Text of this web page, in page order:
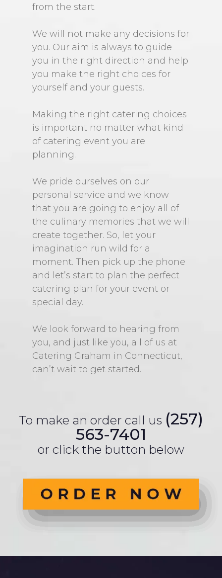
from the start.
We will not make any decisions for
you. Our aim is always to guide
you in the right direction and help
you make the right choices for
yourself and your guests.
Making the right catering choices
is important no matter what kind
of catering event you are
planning.
We pride ourselves on our
personal service and we know
that you are going to enjoy all of
the culinary memories that we will
create together. So, let your
imagination run wild for a
moment. Then pick up the phone
and let’s start to plan the perfect
catering plan for your event or
special day.
We look forward to hearing from
you, and just like you, all of us at
Catering Graham in Connecticut,
can’t wait to get started.
To make an order call us (257)
563-7401
or click the button below